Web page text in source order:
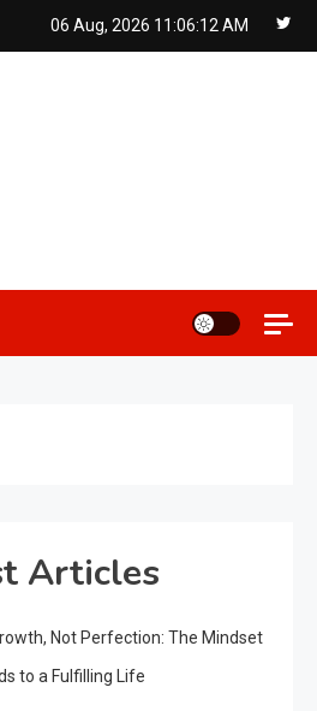
06 Aug, 2026 11:06:13 AM
Articles
Not Perfection: The Mindset
to a Fulfilling Life